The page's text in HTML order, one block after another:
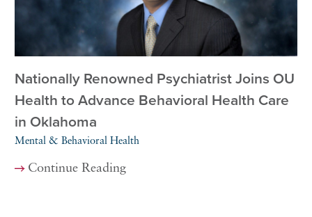
Nationally Renowned Psychiatrist Joins OU
Health to Advance Behavioral Health Care
in Oklahoma
Mental & Behavioral Health
Continue Reading